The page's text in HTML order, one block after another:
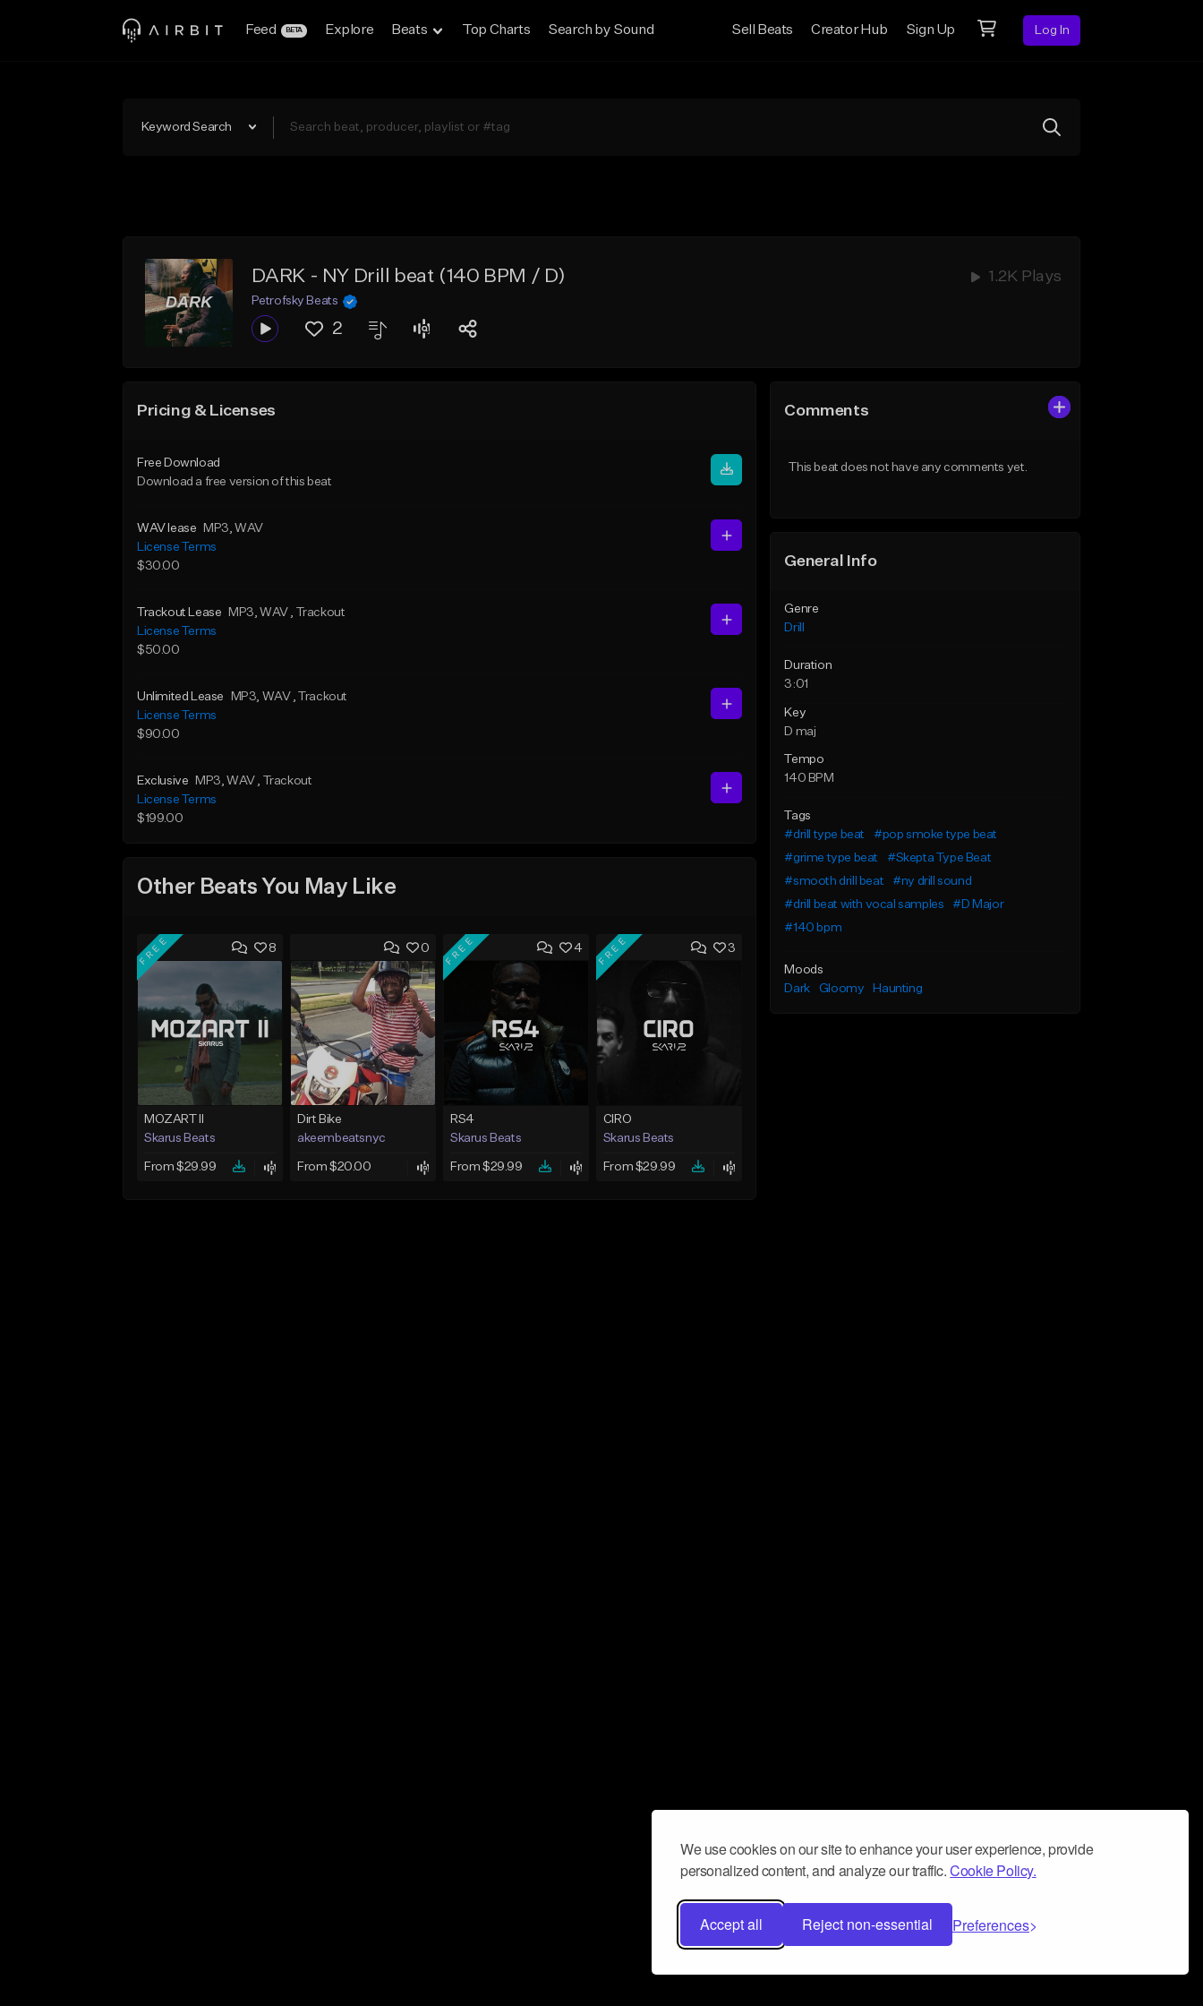
We use cookies on our site to enhance your user experience, provide
personalized content, and analyze our traffic.Cookie Policy.
Accept all Reject non-essential Preferences
Feed BETA Explore Beats Top Charts Search by Sound Sell Beats Creator Hub Sign Up Log In
Keyword Search
DARK - NY Drill beat (140 BPM / D) 1.2K Plays
Petrofsky Beats
2
Pricing & Licenses
Free Download
Download a free version of this beat
WAV lease MP3, WAV
License Terms
$30.00
Trackout Lease MP3, WAV , Trackout
License Terms
$50.00
Unlimited Lease MP3, WAV , Trackout
License Terms
$90.00
Exclusive MP3, WAV , Trackout
License Terms
$199.00
Other Beats You May Like
8
FREE
MOZART II
Skarus Beats
From $29.99
0
Dirt Bike
akeembeatsnyc
From $20.00
4
FREE
RS4
Skarus Beats
From $29.99
3
FREE
CIRO
Skarus Beats
From $29.99
Comments
This beat does not have any comments yet.
General Info
Genre
Drill
Duration
3:01
Key
D maj
Tempo
140 BPM
Tags
#drill type beat
#pop smoke type beat
#grime type beat
#Skepta Type Beat
#smooth drill beat
#ny drill sound
#drill beat with vocal samples
#D Major
#140 bpm
Moods
Dark
Gloomy Haunting